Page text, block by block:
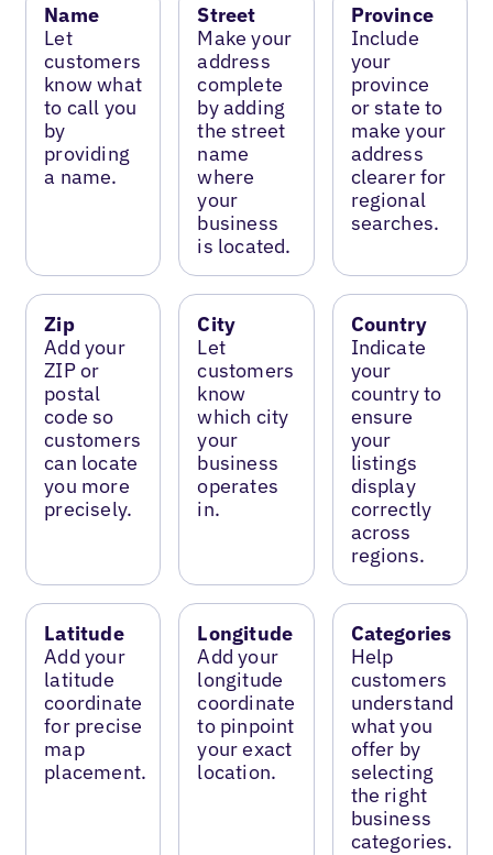
Name
Let
customers
know what
to call you
by
providing
a name.
Street
Make your
address
complete
by adding
the street
name
where
your
business
is located.
Province
Include
your
province
or state to
make your
address
clearer for
regional
searches.
Zip
Add your
ZIP or
postal
code so
customers
can locate
you more
precisely.
City
Let
customers
know
which city
your
business
operates
in.
Country
Indicate
your
country to
ensure
your
listings
display
correctly
across
regions.
Latitude
Add your
latitude
coordinate
for precise
map
placement.
Longitude
Add your
longitude
coordinate
to pinpoint
your exact
location.
Categories
Help
customers
understand
what you
offer by
selecting
the right
business
categories.